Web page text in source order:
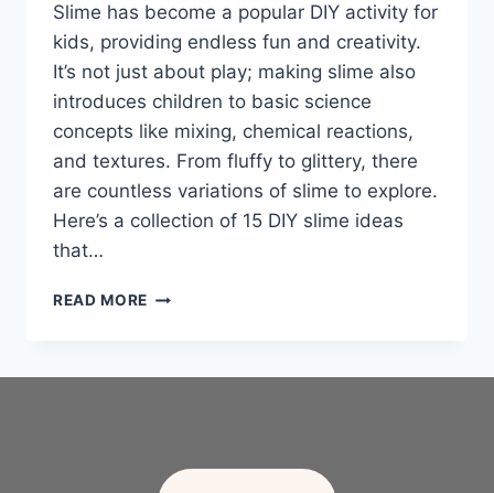
Slime has become a popular DIY activity for
kids, providing endless fun and creativity.
It’s not just about play; making slime also
introduces children to basic science
concepts like mixing, chemical reactions,
and textures. From fluffy to glittery, there
are countless variations of slime to explore.
Here’s a collection of 15 DIY slime ideas
that…
READ MORE GET
FOR